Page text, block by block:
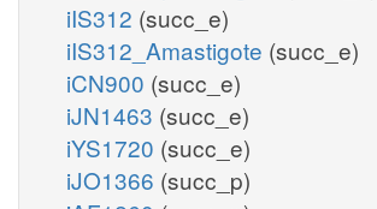
iIS312 (succ_e)
iIS312_Amastigote (succ_e)
iCN900 (succ_e)
iJN1463 (succ_e)
iYS1720 (succ_e)
iJO1366 (succ_p)